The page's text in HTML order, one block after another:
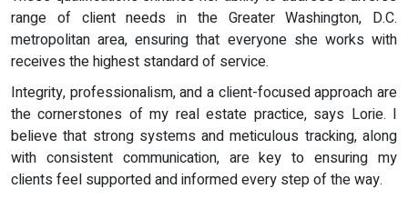
range of client needs in the Greater Washington, D.C.
metropolitan area, ensuring that everyone she works with
receives the highest standard of service.
Integrity, professionalism, and a client-focused approach are
the cornerstones of my real estate practice, says Lorie. I
believe that strong systems and meticulous tracking, along
with consistent communication, are key to ensuring my
clients feel supported and informed every step of the way.